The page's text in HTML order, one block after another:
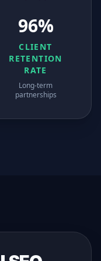
96%
CLIENT
RETENTION
RATE
Long-term
partnerships